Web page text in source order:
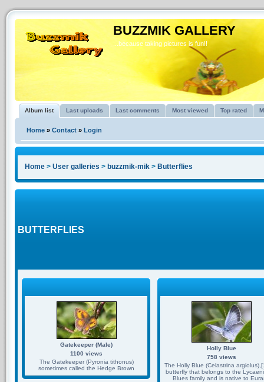
BUZZMIK GALLERY
...because taking pictures is fun!!
Album list Last uploads Last comments Most viewed Top rated
Home » Contact » Login
Home > User galleries > buzzmik-mik > Butterflies
BUTTERFLIES
Gatekeeper (Male)
1100 views
The Gatekeeper (Pyronia tithonus)
sometimes called the Hedge Brown
Holly Blue
758 views
The Holly Blue (Celastrina
butterfly that belongs to the
Blues family and is native to